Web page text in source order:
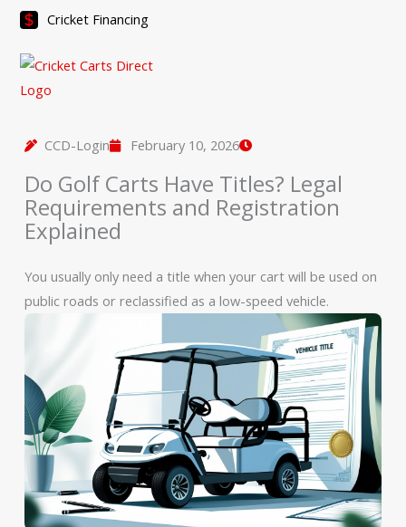
Skip
content
Cricket Financing
CCD-Login February 10, 2026
Do Golf Carts Have Titles? Legal
Requirements and Registration
Explained
You usually only need a title when your cart will be used on
public roads or reclassified as a low-speed vehicle.